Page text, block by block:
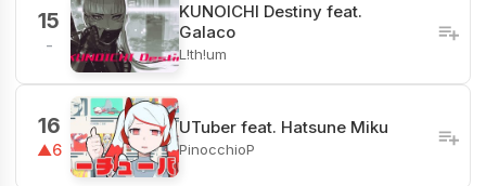
15
-
KUNOICHI Destiny feat.
Galaco
L!th!um
16
▲6
UTuber feat. Hatsune Miku
PinocchioP